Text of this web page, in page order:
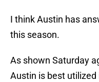
I think Austin has
this season.
As shown Saturday
Austin is best utilized